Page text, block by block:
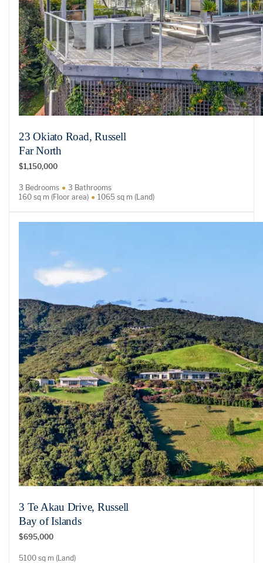
23 Okiato Road, Russell
Far North
$1,150,000
3 Bedrooms
3 Bathrooms
160 sq m (Floor area)
1065 sq m (Land)
3 Te Akau Drive, Russell
Bay of Islands
$695,000
5100 sq m (Land)